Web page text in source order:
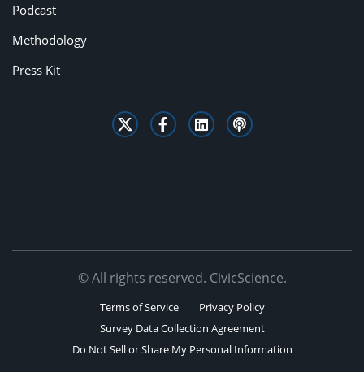
Podcast
Methodology
Press Kit
© All rights reserved. CivicScience.
Terms of Service
Privacy Policy
Survey Data Collection Agreement
Do Not Sell or Share My Personal Information